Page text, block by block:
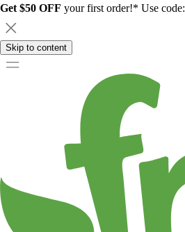
Get $50 OFF your first order!* Use code:
Skip to content